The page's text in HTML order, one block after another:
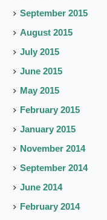
September 2015
August 2015
July 2015
June 2015
May 2015
February 2015
January 2015
November 2014
September 2014
June 2014
February 2014